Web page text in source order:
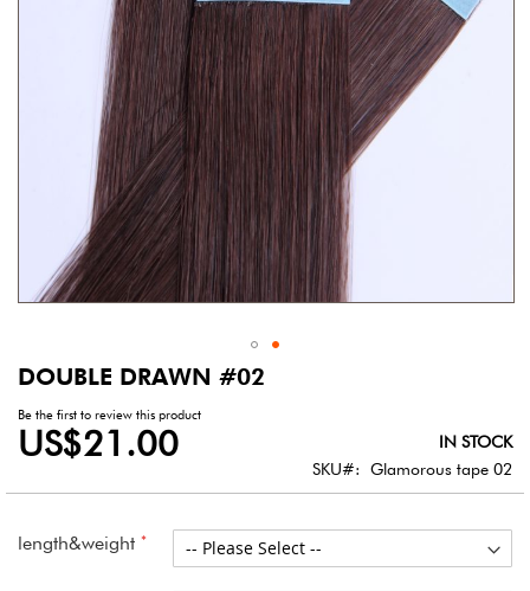
DOUBLE DRAWN #02
Be the first to review this product
US$21.00
IN STOCK
SKU
Glamorous tape 02
length&weight
Skip
the
beginning
the
gallery